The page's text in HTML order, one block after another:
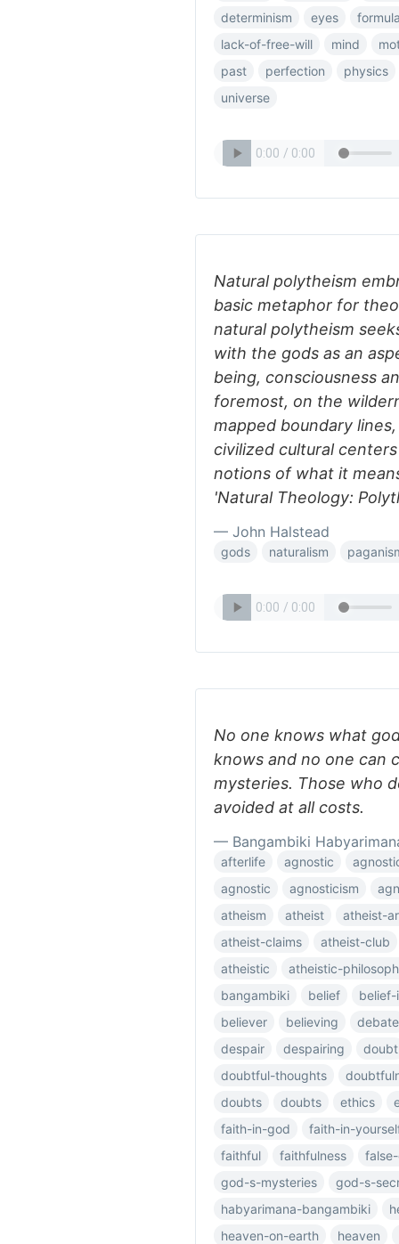
determinism eyes
lack-of-free-will
mind
past
perfection
physics
universe
Natural polytheism
basic metaphor for
natural polytheism
with the gods as an
being, consciousness
foremost, on the
mapped boundary
civilized cultural
notions of what it
'Natural Theology:
— John Halstead
gods naturalism
No one knows what
knows and no one can
mysteries. Those who
avoided at all costs.
— Bangambiki
afterlife agnostic
agnostic
agnosticism
atheism
atheist
atheist-
atheist-claims
atheist-club
atheistic
atheistic-
bangambiki
belief
believer
believing
debate
despair
despairing
doubt
doubtful-thoughts
doubts
doubts ethics
faith-in-god
faith-in-
faithful
faithfulness
god-s-mysteries
god-s-
habyarimana-bangambiki
heaven-on-earth
heaven